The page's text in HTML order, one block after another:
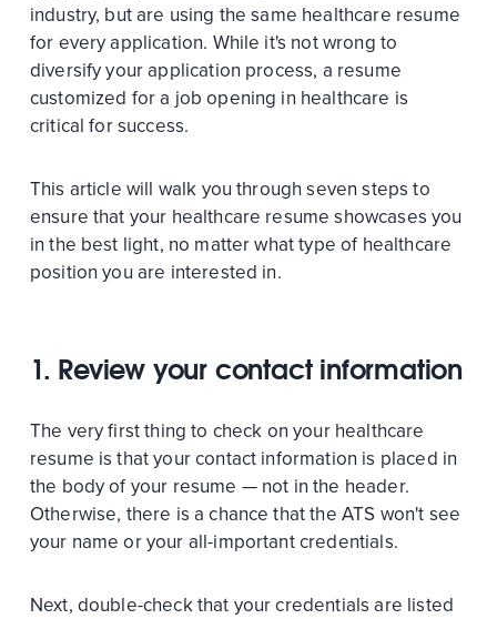
industry, but are using the same healthcare resume
for every application. While it's not wrong to
diversify your application process, a resume
customized for a job opening in healthcare is
critical for success.
This article will walk you through seven steps to
ensure that your healthcare resume showcases you
in the best light, no matter what type of healthcare
position you are interested in.
1. Review your contact information
The very first thing to check on your healthcare
resume is that your contact information is placed in
the body of your resume — not in the header.
Otherwise, there is a chance that the ATS won't see
your name or your all-important credentials.
Next, double-check that your credentials are listed